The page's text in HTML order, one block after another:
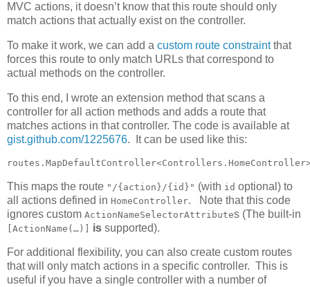
MVC actions, it doesn’t know that this route should only
match actions that actually exist on the controller.
To make it work, we can add a custom route constraintthat
forces this route to only match URLs that correspond to
actual methods on the controller.
To this end, I wrote an extension method that scans a
controller for all action methods and adds a route that
matches actions in that controller. The code is available at
gist.github.com/1225676. It can be used like this:
This maps the route "/{action}/{id}" (with id optional) to
all actions defined in HomeController. Note that this code
ignores custom ActionNameSelectorAttributes (The built-in
[ActionName(…)] is supported).
For additional flexibility, you can also create custom routes
that will only match actions in a specific controller. This is
useful if you have a single controller with a number of